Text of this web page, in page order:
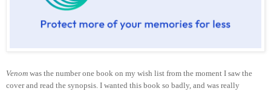
Venom was the number one book on my wish list from the moment I saw the
cover and read the synopsis. I wanted this book so badly, and was really